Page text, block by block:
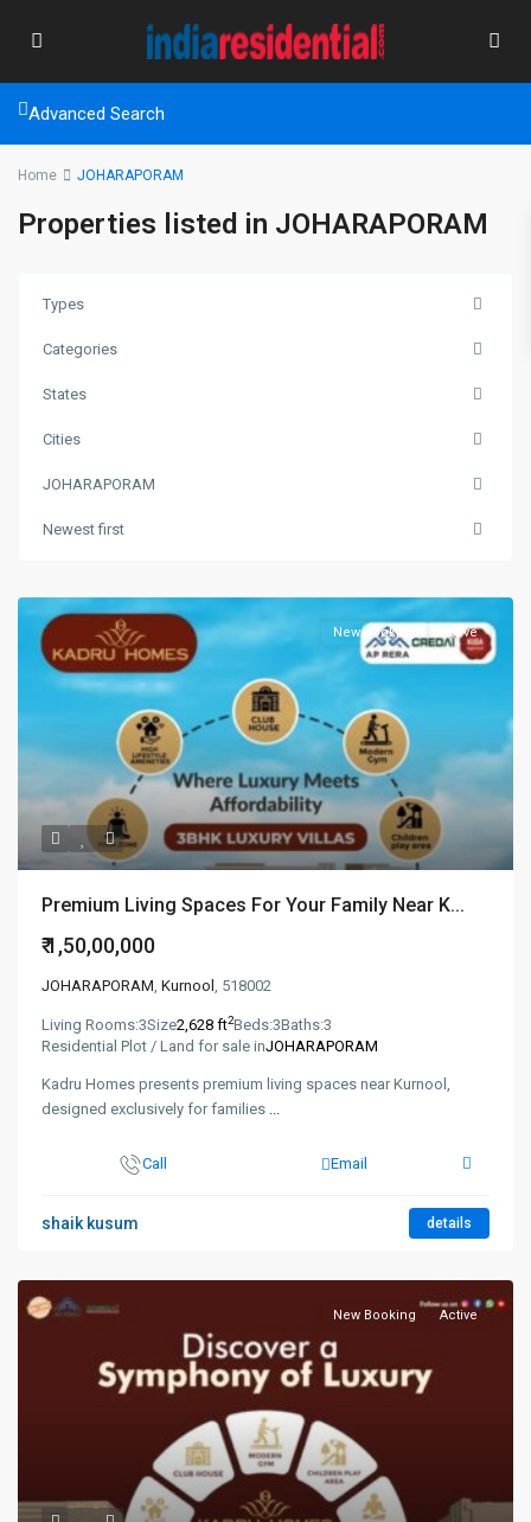
Advanced Search
Home JOHARAPORAM
Properties listed in JOHARAPORAM
Types
Categories
States
Cities
JOHARAPORAM
Newest first
New Booking Active
Premium Living Spaces For Your Family Near K...
₹ 1,50,00,000
JOHARAPORAM, Kurnool , 518002
Living Rooms:3Size2,628 ft2Beds:3Baths:3
Residential Plot / Land for sale inJOHARAPORAM
Kadru Homes presents premium living spaces near Kurnool,
designed exclusively for families ...
Call Email
shaik kusum details
New Booking Active